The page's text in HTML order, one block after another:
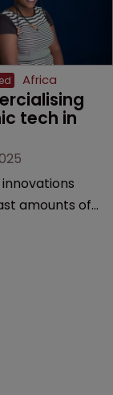
Africa
tech in
amounts of